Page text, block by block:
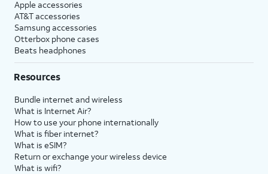
Apple accessories
AT&T accessories
Samsung accessories
Otterbox phone cases
Beats headphones
Resources
Bundle internet and wireless
What is Internet Air?
How to use your phone internationally
What is fiber internet?
What is eSIM?
Return or exchange your wireless device
What is wifi?